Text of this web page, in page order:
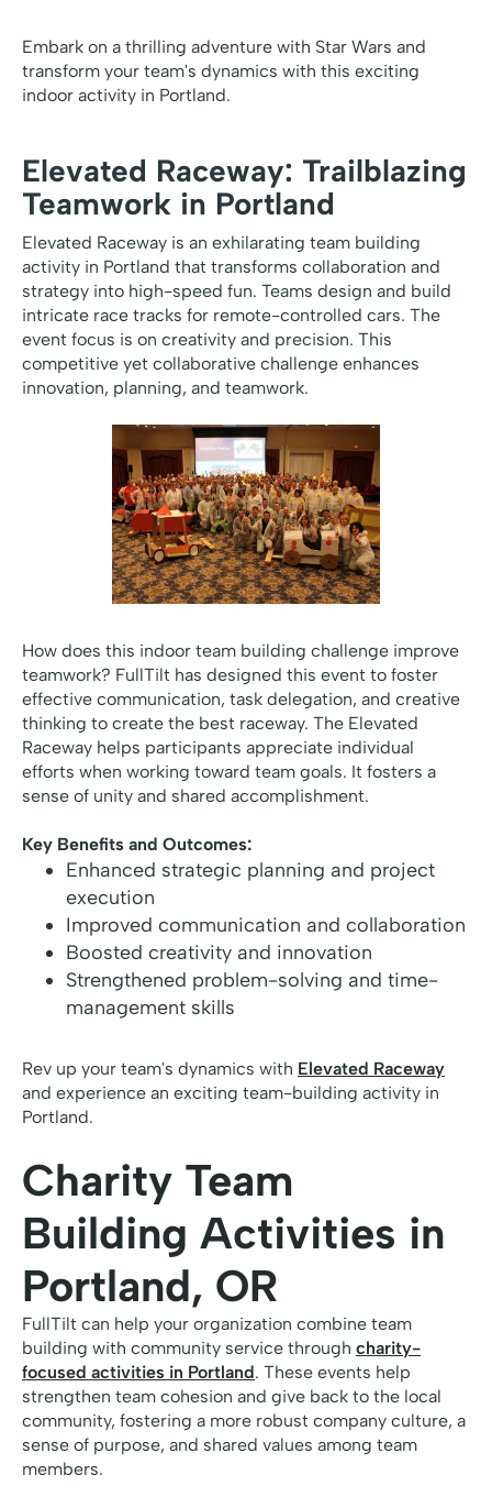
Embark on a thrilling adventure with Star Wars and
transform your team's dynamics with this exciting
indoor activity in Portland.
Elevated Raceway: Trailblazing
Teamwork in Portland
Elevated Raceway is an exhilarating team building
activity in Portland that transforms collaboration and
strategy into high-speed fun. Teams design and build
intricate race tracks for remote-controlled cars. The
event focus is on creativity and precision. This
competitive yet collaborative challenge enhances
innovation, planning, and teamwork.
How does this indoor team building challenge improve
teamwork? FullTilt has designed this event to foster
effective communication, task delegation, and creative
thinking to create the best raceway. The Elevated
Raceway helps participants appreciate individual
efforts when working toward team goals. It fosters a
sense of unity and shared accomplishment.
Key Benefits and Outcomes:
Enhanced strategic planning and project
execution
Improved communication and collaboration
Boosted creativity and innovation
Strengthened problem-solving and time-
management skills
Rev up your team's dynamics with Elevated Raceway
and experience an exciting team-building activity in
Portland.
Charity Team
Building Activities in
Portland, OR
FullTilt can help your organization combine team
building with community service through charity-
focused activities in Portland. These events help
strengthen team cohesion and give back to the local
community, fostering a more robust company culture, a
sense of purpose, and shared values among team
members.